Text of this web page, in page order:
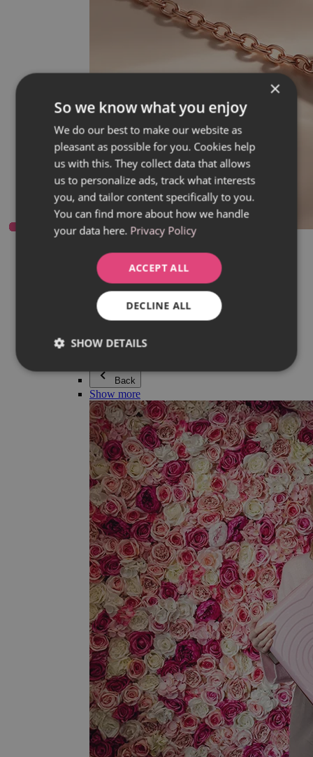
Everything in category Jewellery
Earrings
Bracelets
Necklaces
Adéla Pečlová Collection
Silver
Couple jewellery
Beaded bracelets
Back
Show more
×
So we know what you enjoy
We do our best to make our website as
pleasant as possible for you. Cookies help
us with this. They collect data that allows
us to personalize ads, track what interests
you, and tailor content specifically to you.
You can find more about how we handle
your data here. Privacy Policy
ACCEPT ALL
DECLINE ALL
SHOW DETAILS